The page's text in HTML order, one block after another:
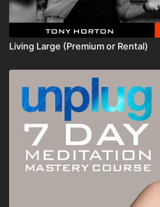
Living Large (Premium or Rental)